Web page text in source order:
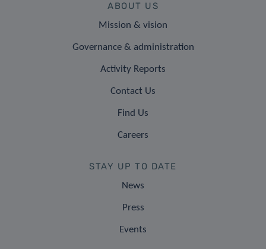
ABOUT US
Mission & vision
Governance & administration
Activity Reports
Contact Us
Find Us
Careers
STAY UP TO DATE
News
Press
Events